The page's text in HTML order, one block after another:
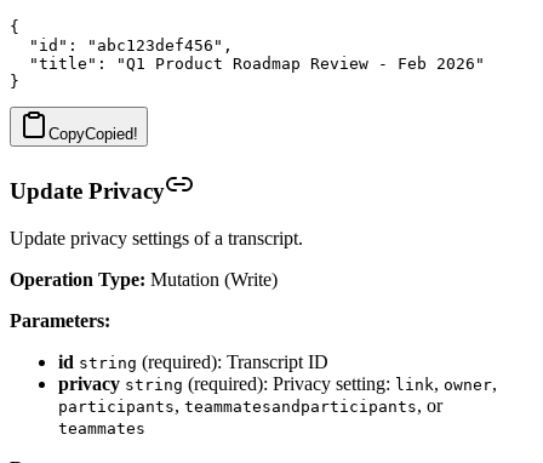
{
  "id": "abc123def456",
  "title": "Q1 Product Roadmap Review - Feb 2026"
CopyCopied!
Update Privacy
Update privacy settings of a transcript.
Operation Type: Mutation (Write)
Parameters:
id string (required): Transcript ID
privacy string (required): Privacy setting: link, owner,
participants, teammatesandparticipants, or
teammates